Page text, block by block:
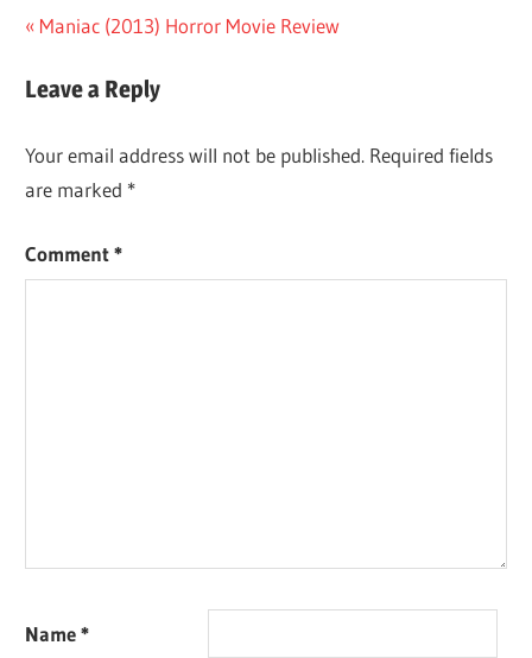
Post
navigation
Previous
Maniac (2013) Horror Movie Review
Leave a Reply
Your email address will not be published. Required fields
are marked *
Comment*
Name*